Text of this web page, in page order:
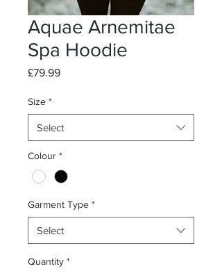
Aquae Arnemitae
Spa Hoodie
£79.99Price
Size *
Select
Colour *
Garment Type *
Select
Quantity *